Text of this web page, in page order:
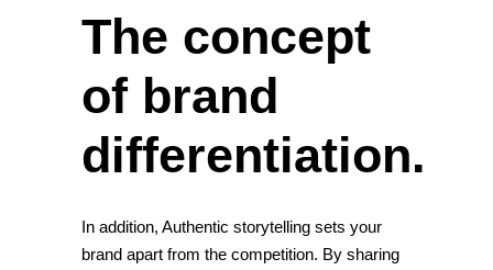
The concept
of brand
differentiation.
In addition, Authentic storytelling sets your
brand apart from the competition. By sharing